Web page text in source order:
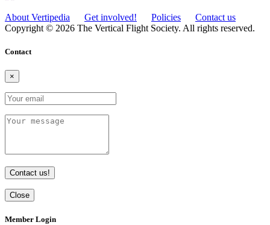
About Vertipedia Get involved! Policies
Contact us
Copyright © 2026 The Vertical Flight Society. All rights reserved.
Contact
×
Contact us!
Close
Member Login